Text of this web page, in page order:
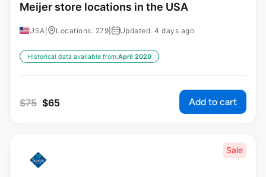
Meijer store locations in the USA
USA Locations: 279 Updated: 4 days ago
Historical data available from:April 2020
$75 $65 Add to cart
Sale